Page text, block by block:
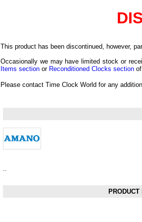
This product has been discontinued, however,
Occasionally we may have limited stock or
Items section or Reconditioned Clocks section
Please contact Time Clock World for any
..